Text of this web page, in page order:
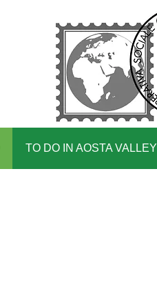
TO DO IN AOSTA VALLEY